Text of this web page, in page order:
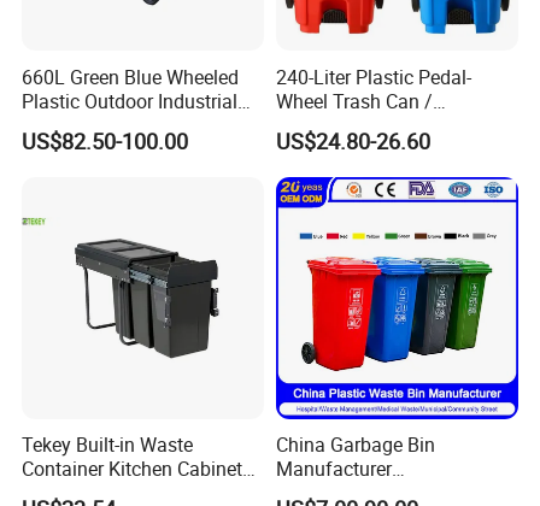
660L Green Blue Wheeled
Plastic Outdoor Industrial
Trash Can Garbage Bin
Container Large Capacity
US$82.50-100.00
240-Liter Plastic Pedal-
Wheel Trash Can /
Dumpster, Suitable for
Factories
US$24.80-26.60
Tekey Built-in Waste
Container Kitchen Cabinet
Pull out Waste Bin
China Garbage Bin
Manufacturer
30L/50L/100L/120L/240L/